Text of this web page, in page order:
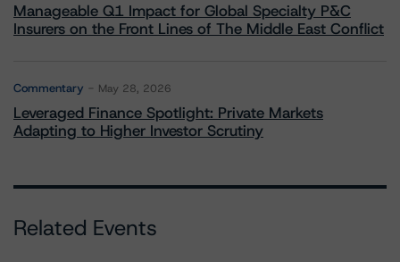
Manageable Q1 Impact for Global Specialty P&C
Insurers on the Front Lines of The Middle East Conflict
Commentary May 28, 2026
Leveraged Finance Spotlight: Private Markets
Adapting to Higher Investor Scrutiny
Related Events